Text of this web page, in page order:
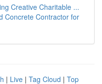
Creative Charitable ...
Concrete Contractor for
| Live | Tag Cloud | Top